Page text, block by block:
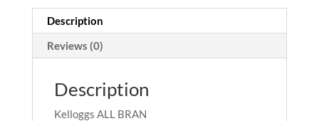
Description
Reviews (0)
Description
Kelloggs ALL BRAN